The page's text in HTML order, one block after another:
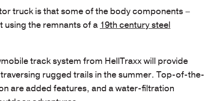
truck is that some of the body components –
using the remnants of a 19th century steel
track system from HellTraxx will provide
rugged trails in the summer. Top-of-the-
are added features, and a water-filtration